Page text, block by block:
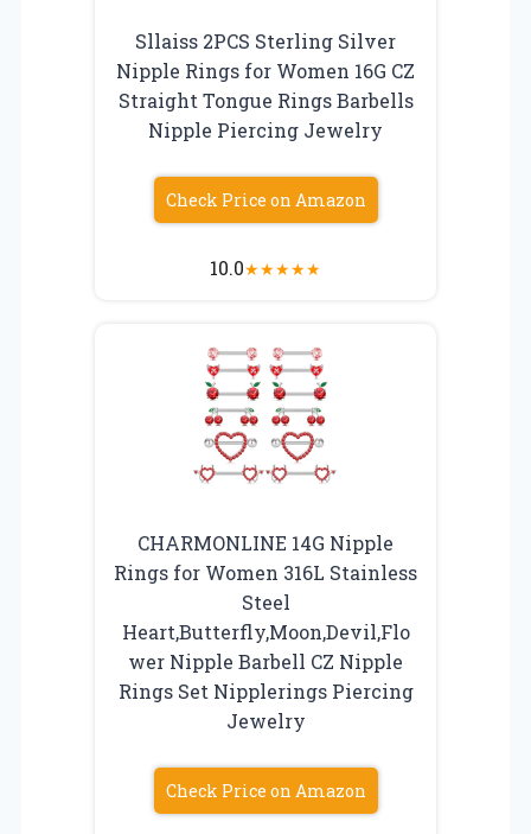
Sllaiss 2PCS Sterling Silver
Nipple Rings for Women 16G CZ
Straight Tongue Rings Barbells
Nipple Piercing Jewelry
Check Price on Amazon
10.0★★★★★
CHARMONLINE 14G Nipple
Rings for Women 316L Stainless
Steel
Heart,Butterfly,Moon,Devil,Flo
wer Nipple Barbell CZ Nipple
Rings Set Nipplerings Piercing
Jewelry
Check Price on Amazon